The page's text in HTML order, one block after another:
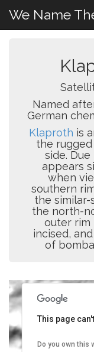
We Name
Named
German
Klaproth is
the
side.
appears
when
southern
the
the north-
outer rim
incised,
of
This page
Do you own this